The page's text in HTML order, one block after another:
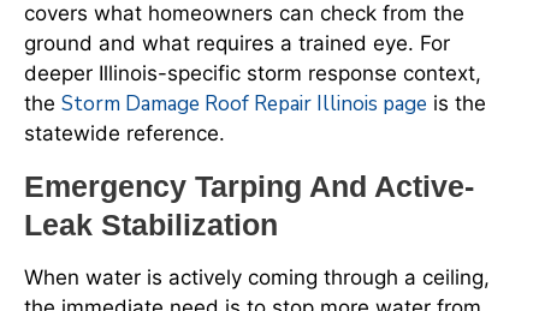
covers what homeowners can check from the
ground and what requires a trained eye. For
deeper Illinois-specific storm response context,
the Storm Damage Roof Repair Illinois page is the
statewide reference.
Emergency Tarping And Active-
Leak Stabilization
When water is actively coming through a ceiling,